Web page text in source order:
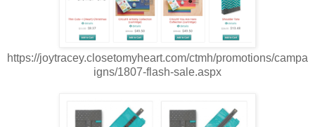
https://joytracey.closetomyheart.com/ctmh/promotions/campa
igns/1807-flash-sale.aspx